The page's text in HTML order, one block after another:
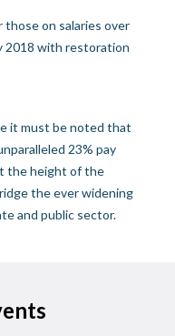
on salaries over
2018 with restoration
it must be noted that
23% pay
the height of the
the ever widening
and public sector.